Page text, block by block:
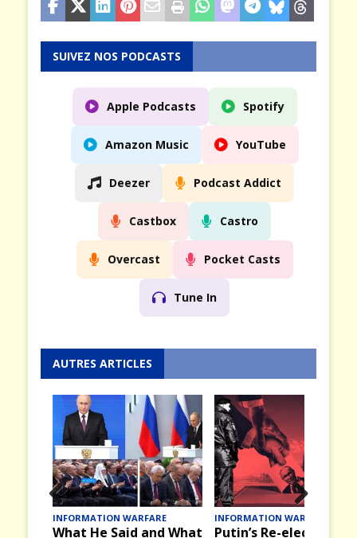
SUIVEZ NOS PODCASTS
Apple Podcasts Spotify
Amazon Music YouTube
Deezer Podcast Addict
Castbox Castro
Overcast Pocket Casts
Tune In
AUTRES ARTICLES
INFORMATION WARFARE
What He Said and What
INFORMATION WARFARE
Putin’s Re-election
Prev
ious
Nex